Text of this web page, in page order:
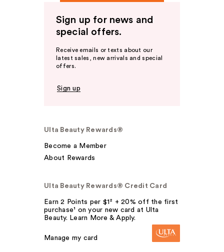
Sign up for news and
special offers.
Receive emails or texts about our
latest sales, new arrivals and special
offers.
Sign up
Ulta Beauty Rewards®
Become a Member
About Rewards
Ulta Beauty Rewards® Credit Card
Earn 2 Points per $1² + 20% off the first
purchase¹ on your new card at Ulta
Beauty. Learn More & Apply.
Manage my card